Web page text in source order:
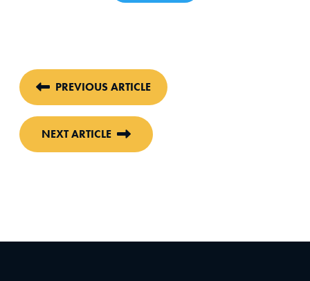
PREVIOUS ARTICLE
NEXT ARTICLE